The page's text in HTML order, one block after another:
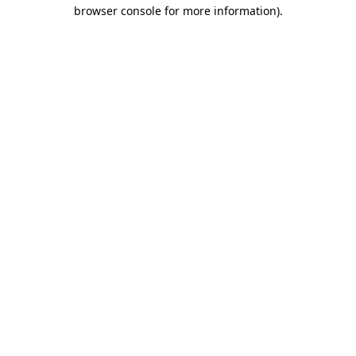
browser console for more information).